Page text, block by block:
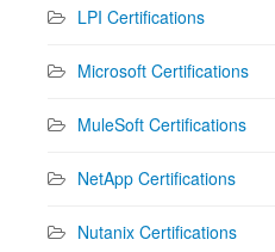
LPI Certifications
Microsoft Certifications
MuleSoft Certifications
NetApp Certifications
Nutanix Certifications